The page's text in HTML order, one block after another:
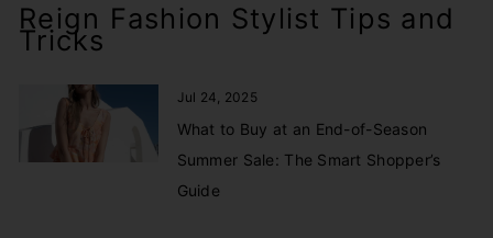
Reign Fashion Stylist Tips and
Tricks
Jul 24, 2025
What to Buy at an End-of-Season
Summer Sale: The Smart Shopper’s
Guide